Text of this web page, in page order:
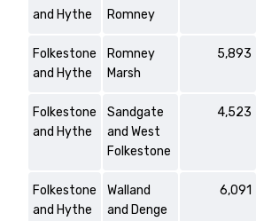
and Hythe
Romney
Folkestone
and Hythe
Romney
Marsh
5,893
Folkestone
and Hythe
Sandgate
and West
Folkestone
4,523
Folkestone
and Hythe
Walland
and Denge
6,091